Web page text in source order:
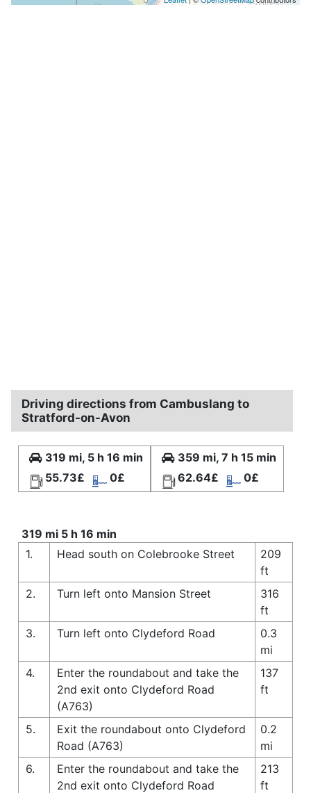
Driving directions from Cambuslang to
Stratford-on-Avon
319 mi, 5 h 16 min
55.73£
0£
359 mi, 7 h 15 min
62.64£
0£
319 mi 5 h 16 min
1.
Head south on Colebrooke Street
209
ft
2.
Turn left onto Mansion Street
316
ft
3.
Turn left onto Clydeford Road
0.3
mi
4.
Enter the roundabout and take the
2nd exit onto Clydeford Road
(A763)
137
ft
5.
Exit the roundabout onto Clydeford
Road (A763)
0.2
mi
6.
Enter the roundabout and take the
2nd exit onto Clydeford Road
213
ft